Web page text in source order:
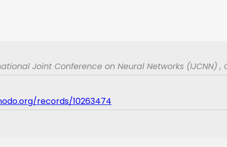
Joint Conference on Neural Networks (IJCNN) ,
records/10263474